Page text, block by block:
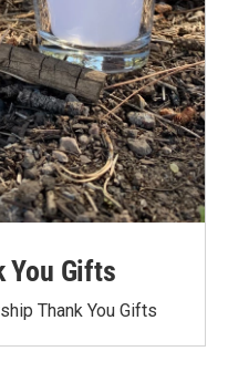
You Gifts
Thank You Gifts